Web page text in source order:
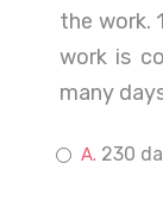
the work.
work is
many
230